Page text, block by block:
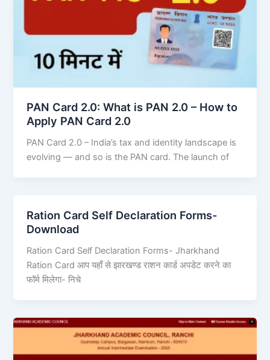
PAN Card 2.0: What is PAN 2.0 – How to
Apply PAN Card 2.0
PAN Card 2.0 – India’s tax and identity landscape is
evolving — and so is the PAN card. The launch of
Ration Card Self Declaration Forms-
Download
Ration Card Self Declaration Forms- Jharkhand
Ration Card आप यहाँ से झारखण्ड राशन कार्ड अपडेट करने का
फॉर्म मिलेगा- निचे